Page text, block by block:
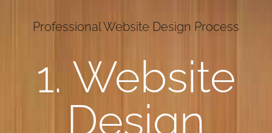
Professional Website Design Process
1. Website
Design